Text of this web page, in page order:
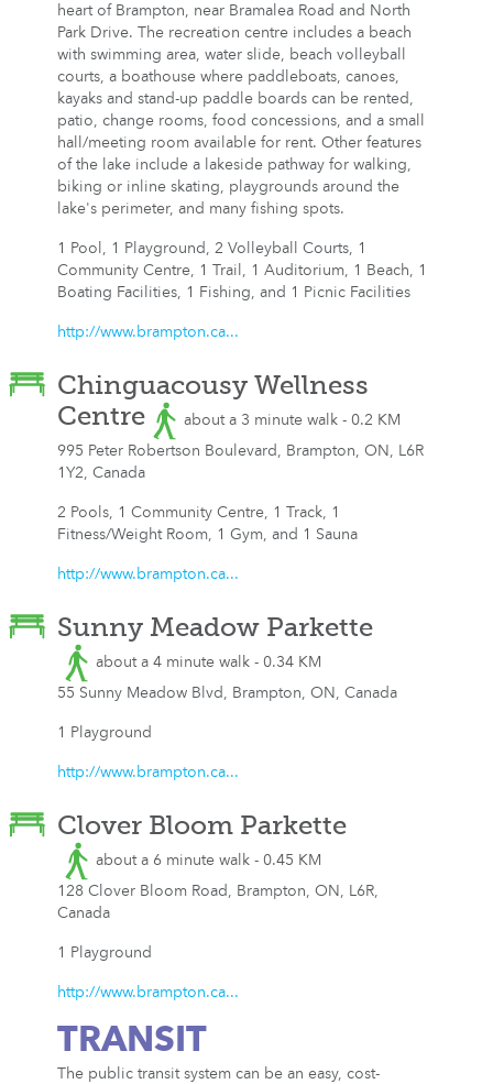
heart of Brampton, near Bramalea Road and North
Park Drive. The recreation centre includes a beach
with swimming area, water slide, beach volleyball
courts, a boathouse where paddleboats, canoes,
kayaks and stand-up paddle boards can be rented,
patio, change rooms, food concessions, and a small
hall/meeting room available for rent. Other features
of the lake include a lakeside pathway for walking,
biking or inline skating, playgrounds around the
lake's perimeter, and many fishing spots.
1 Pool, 1 Playground, 2 Volleyball Courts, 1
Community Centre, 1 Trail, 1 Auditorium, 1 Beach, 1
Boating Facilities, 1 Fishing, and 1 Picnic Facilities
http://www.brampton.ca...
Chinguacousy Wellness
Centre
about a 3 minute walk - 0.2 KM
995 Peter Robertson Boulevard, Brampton, ON, L6R
1Y2, Canada
2 Pools, 1 Community Centre, 1 Track, 1
Fitness/Weight Room, 1 Gym, and 1 Sauna
http://www.brampton.ca...
Sunny Meadow Parkette
about a 4 minute walk - 0.34 KM
55 Sunny Meadow Blvd, Brampton, ON, Canada
1 Playground
http://www.brampton.ca...
Clover Bloom Parkette
about a 6 minute walk - 0.45 KM
128 Clover Bloom Road, Brampton, ON, L6R,
Canada
1 Playground
http://www.brampton.ca...
TRANSIT
The public transit system can be an easy, cost-